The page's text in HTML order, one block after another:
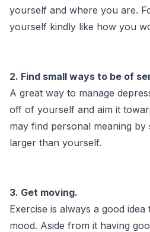
yourself and where you are.
yourself kindly like how you
2. Find small ways to be of
A great way to manage
off of yourself and aim it
may find personal meaning by
larger than yourself.
3. Get moving.
Exercise is always a good
mood. Aside from it having